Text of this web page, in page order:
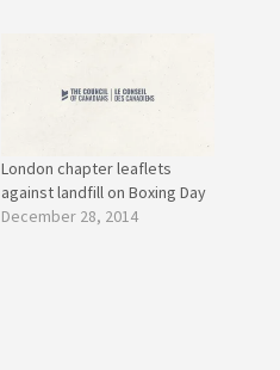
London chapter leaflets
against landfill on Boxing Day
December 28, 2014